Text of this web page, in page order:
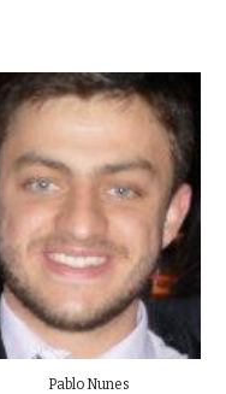
Pablo Nunes